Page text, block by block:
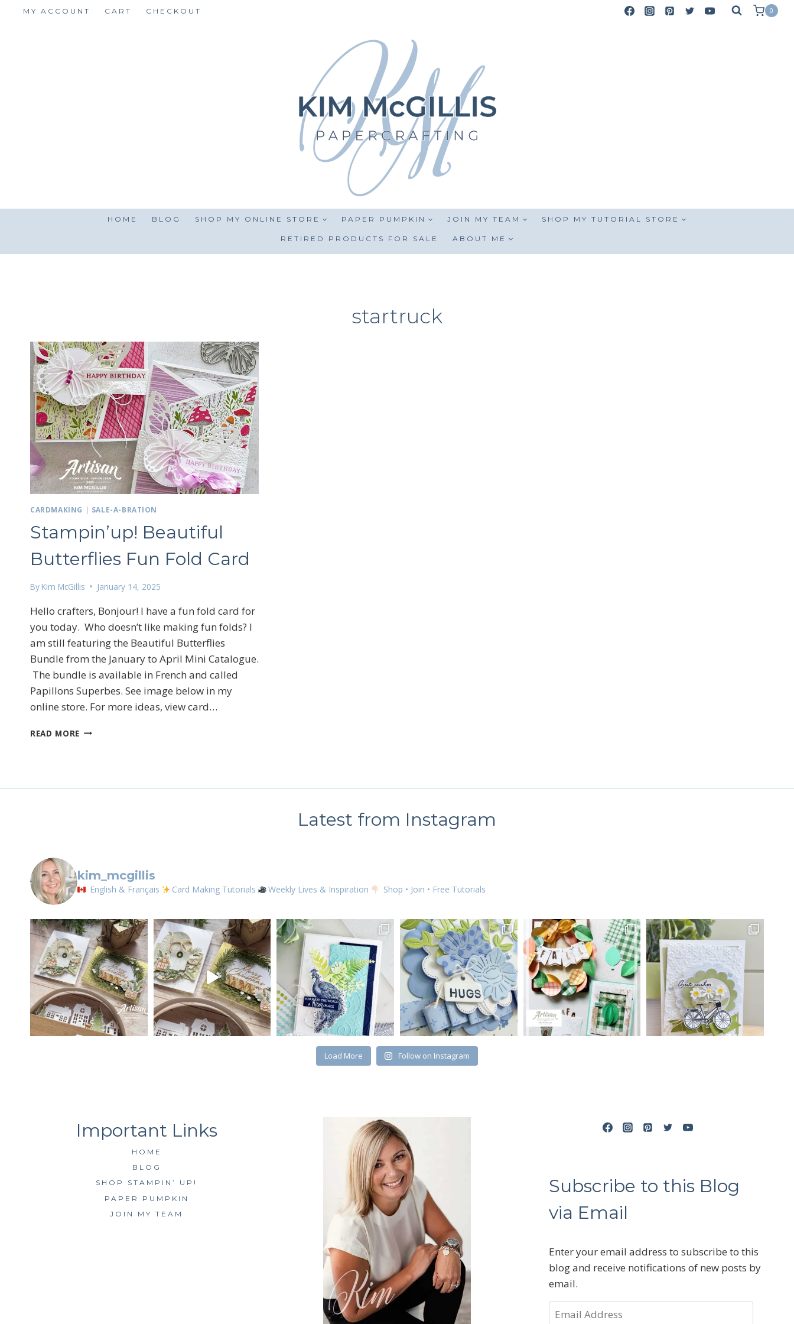
MY ACCOUNT CART CHECKOUT 0
HOME BLOG SHOP MY ONLINE STORE PAPER PUMPKIN JOIN MY TEAM SHOP MY TUTORIAL STORE
RETIRED PRODUCTS FOR SALE ABOUT ME
startruck
CARDMAKING | SALE-A-BRATION
Stampin’up! Beautiful
Butterflies Fun Fold Card
By Kim McGillis January 14, 2025
Hello crafters, Bonjour! I have a fun fold card for
you today. Who doesn’t like making fun folds? I
am still featuring the Beautiful Butterflies
Bundle from the January to April Mini Catalogue.
The bundle is available in French and called
Papillons Superbes. See image below in my
online store. For more ideas, view card…
READ MORE STAMPIN’UP!
CARD
Latest from Instagram
kim_mcgillis
English & Français Card Making Tutorials Weekly Lives & Inspiration Shop • Join • Free Tutorials
Load More Follow on Instagram
HOME
BLOG
SHOP STAMPIN’ UP!
PAPER PUMPKIN
JOIN MY TEAM
Subscribe to this Blog
via Email
Enter your email address to subscribe to this
blog and receive notifications of new posts by
email.
Email
Sign up for my email newsletter
Email
any time by using the SafeUnsubscribe® link, found at the bottom of every email.Emails are serviced by Constant